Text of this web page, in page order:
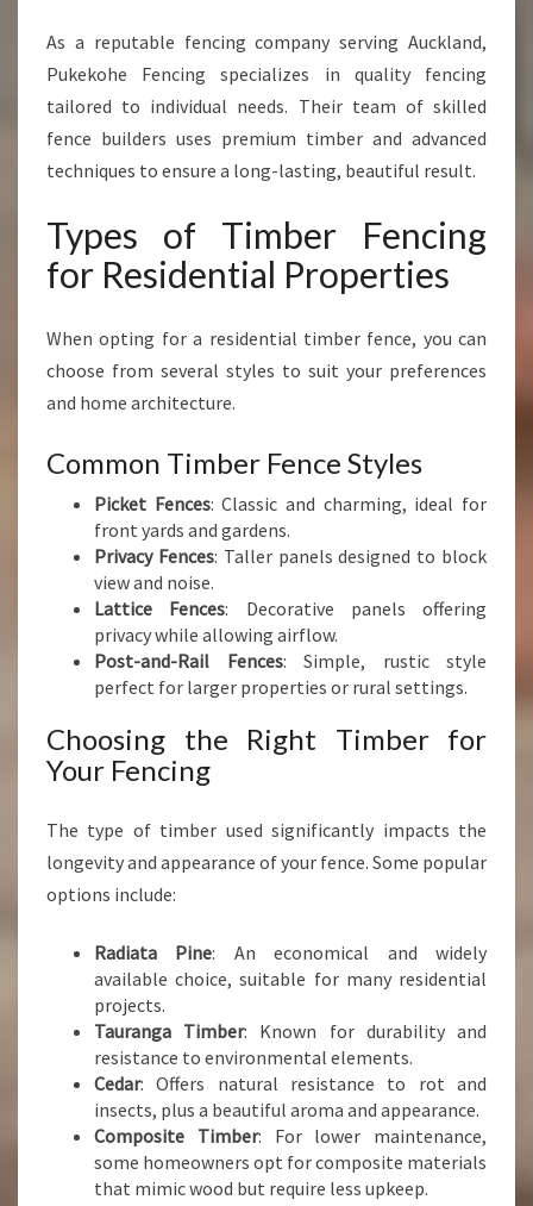
As a reputable fencing company serving Auckland,
Pukekohe Fencing specializes in quality fencing
tailored to individual needs. Their team of skilled
fence builders uses premium timber and advanced
techniques to ensure a long-lasting, beautiful result.
Types of Timber Fencing
for Residential Properties
When opting for a residential timber fence, you can
choose from several styles to suit your preferences
and home architecture.
Common Timber Fence Styles
Picket Fences: Classic and charming, ideal for
front yards and gardens.
Privacy Fences: Taller panels designed to block
view and noise.
Lattice Fences: Decorative panels offering
privacy while allowing airflow.
Post-and-Rail Fences: Simple, rustic style
perfect for larger properties or rural settings.
Choosing the Right Timber for
Your Fencing
The type of timber used significantly impacts the
longevity and appearance of your fence. Some popular
options include:
Radiata Pine: An economical and widely
available choice, suitable for many residential
projects.
Tauranga Timber: Known for durability and
resistance to environmental elements.
Cedar: Offers natural resistance to rot and
insects, plus a beautiful aroma and appearance.
Composite Timber: For lower maintenance,
some homeowners opt for composite materials
that mimic wood but require less upkeep.